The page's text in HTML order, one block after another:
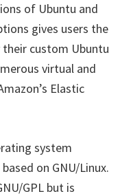
of Ubuntu and
gives users the
custom Ubuntu
virtual and
Elastic
system
on GNU/Linux.
GPL but is